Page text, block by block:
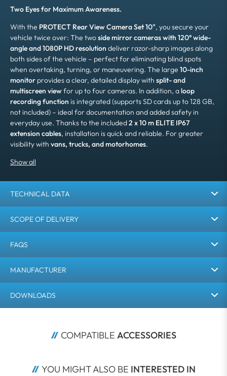
Two Eyes for Maximum Awareness.
With the PROTECT Rear View Camera Set 10", you secure your
vehicle twice over: The twoside mirror cameras with 120° wide-
angle and 1080P HD resolution deliver razor-sharp images along
both sides of the vehicle – perfect for eliminating blind spots
when overtaking, turning, or maneuvering. The large 10-inch
monitor provides a clear, detailed display with split- and
multiscreen viewfor up to four cameras. In addition, aloop
recording function is integrated (supports SD cards up to 128 GB,
not included) – ideal for documentation and added safety in
everyday use. Thanks to the included2 x 10 m ELITE IP67
extension cables, installation is quick and reliable. For greater
visibility with vans, trucks, and motorhomes.
TECHNICAL DATA
SCOPE OF DELIVERY
FAQS
MANUFACTURER
DOWNLOADS
COMPATIBLE ACCESSORIES
YOU MIGHT ALSO BE INTERESTED IN